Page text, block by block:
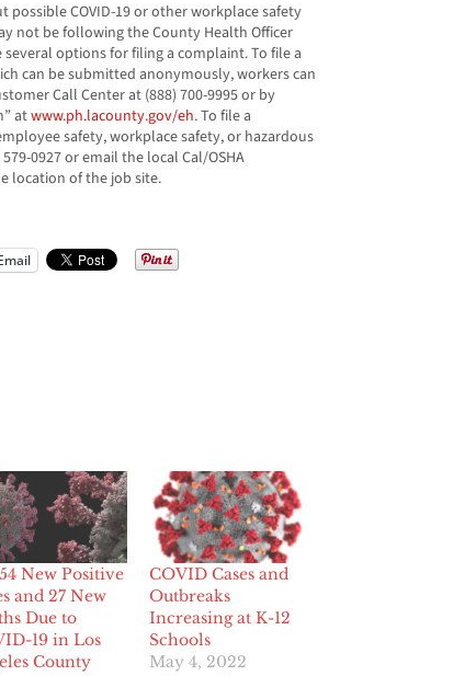
possible COVID-19 or other workplace safety
not be following the County Health Officer
options for filing a complaint. To file a
can be submitted anonymously, workers can
Call Center at (888) 700-9995 or by
atwww.ph.lacounty.gov/eh. To file a
safety, workplace safety, or hazardous
0927 or email the local Cal/OSHA
location of the job site.
New Positive
and 27 New
Due to
19 in Los
County
COVID Cases and
Outbreaks
Increasing at K-12
Schools
May 4, 2022